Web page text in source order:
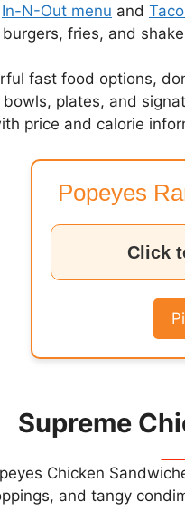
In-N-Out menu and
fries, and
fast food options,
plates, and
price and calorie
Popeyes
Click
Supreme
Chicken
and tangy